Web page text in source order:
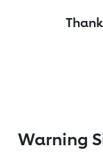
Warning